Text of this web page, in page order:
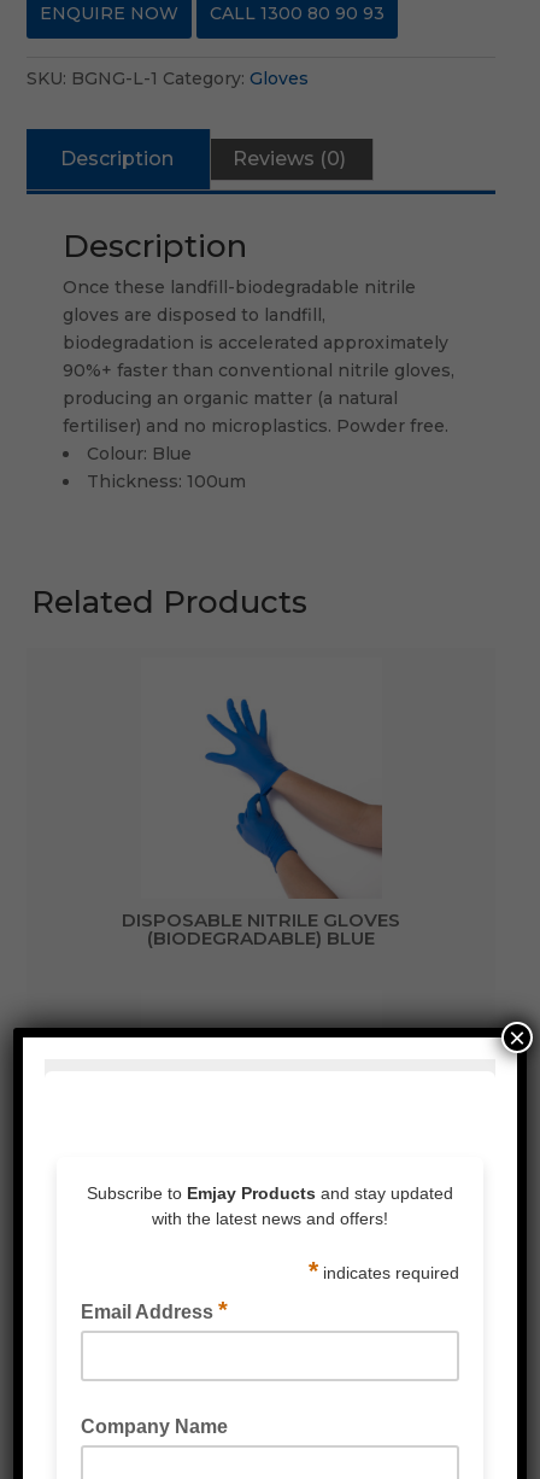
ENQUIRE NOW CALL 1300 80 90 93
SKU: BGNG-L-1 Category: Gloves
Description Reviews (0)
Description
Once these landfill-biodegradable nitrile
gloves are disposed to landfill,
biodegradation is accelerated approximately
90%+ faster than conventional nitrile gloves,
producing an organic matter (a natural
fertiliser) and no microplastics. Powder free.
Colour: Blue
Thickness: 100um
Related Products
DISPOSABLE NITRILE GLOVES
(BIODEGRADABLE) BLUE
(BIODEGRADABLE) BLACK
×